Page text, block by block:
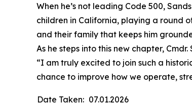
When he’s not leading Code 500,
children in California, playing a round
and their family that keeps him
As he steps into this new chapter,
“I am truly excited to join such a
chance to improve how we operate,
Date Taken: 07.01.2026